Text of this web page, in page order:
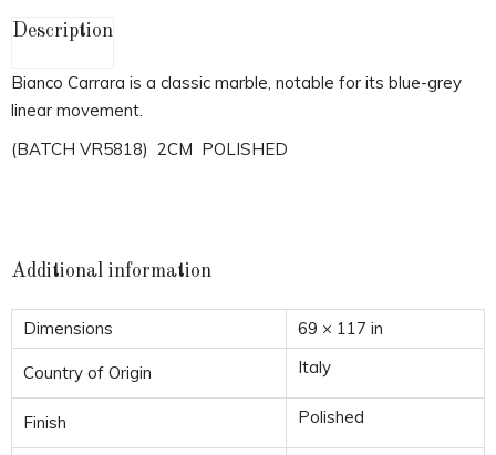
Description
Bianco Carrara is a classic marble, notable for its blue-grey
linear movement.
(BATCH VR5818) 2CM POLISHED
Additional information
Dimensions 69 × 117 in
Country of Origin Italy
Finish Polished